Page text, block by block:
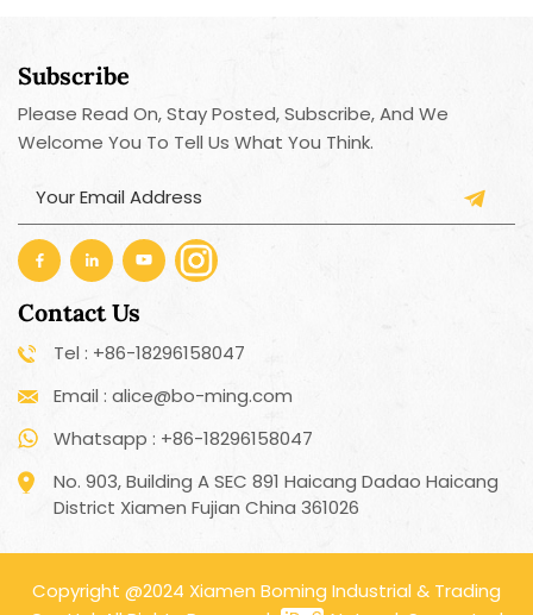
Subscribe
Please Read On, Stay Posted, Subscribe, And We
Welcome You To Tell Us What You Think.
Contact Us
Tel : +86-18296158047
Email : alice@bo-ming.com
Whatsapp : +86-18296158047
No. 903, Building A SEC 891 Haicang Dadao Haicang
District Xiamen Fujian China 361026
Copyright @2024 Xiamen Boming Industrial & Trading